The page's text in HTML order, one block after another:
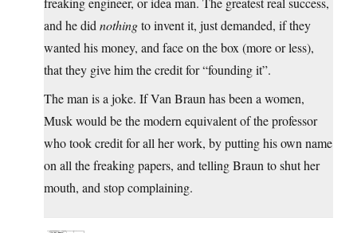
and he did nothingto invent it, just demanded, if they
wanted his money, and face on the box (more or less),
that they give him the credit for “founding it”.
The man is a joke. If Van Braun has been a women,
Musk would be the modern equivalent of the professor
who took credit for all her work, by putting his own name
on all the freaking papers, and telling Braun to shut her
mouth, and stop complaining.